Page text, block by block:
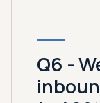
Q6 -